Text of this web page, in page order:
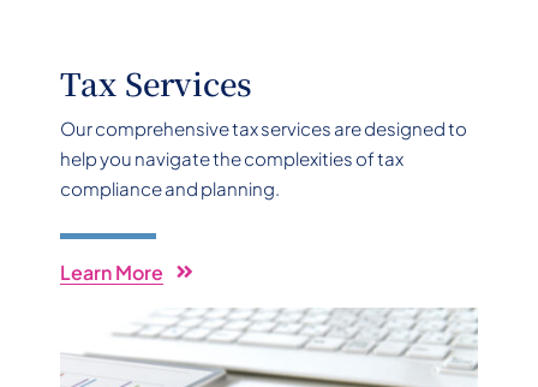
Tax Services
Our comprehensive tax services are designed to
help you navigate the complexities of tax
compliance and planning.
Learn More